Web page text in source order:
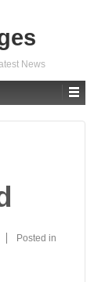
News
Posted in